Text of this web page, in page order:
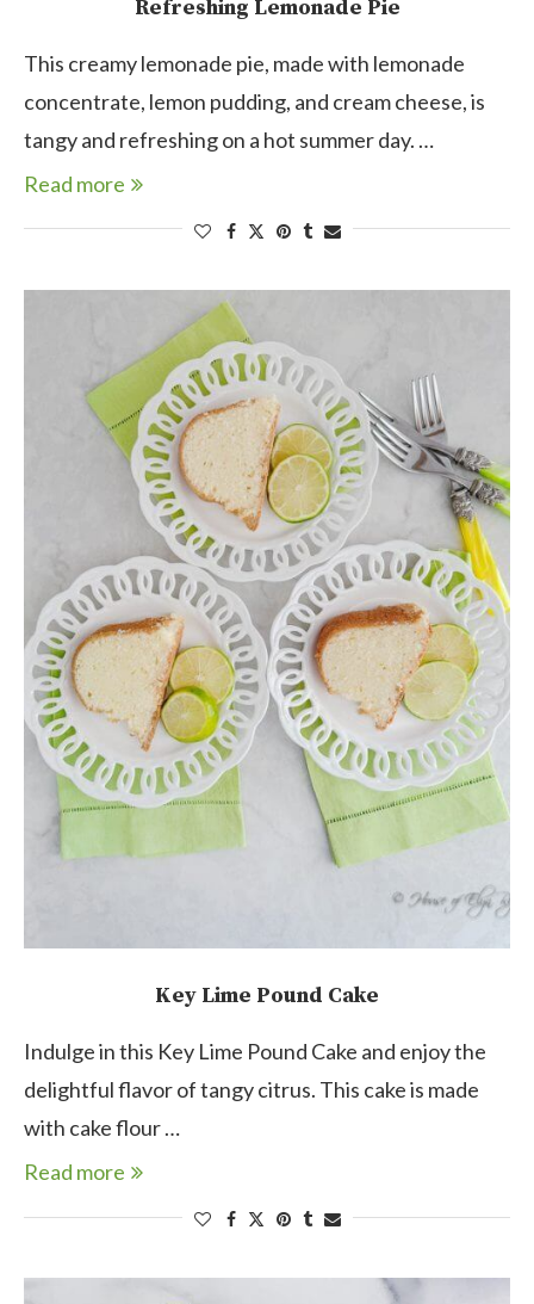
Refreshing Lemonade Pie
This creamy lemonade pie, made with lemonade
concentrate, lemon pudding, and cream cheese, is
tangy and refreshing on a hot summer day. …
Read more
Key Lime Pound Cake
Indulge in this Key Lime Pound Cake and enjoy the
delightful flavor of tangy citrus. This cake is made
with cake flour …
Read more